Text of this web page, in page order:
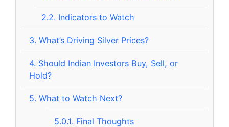
2.2. Indicators to Watch
3. What’s Driving Silver Prices?
4. Should Indian Investors Buy, Sell, or
Hold?
5. What to Watch Next?
5.0.1. Final Thoughts